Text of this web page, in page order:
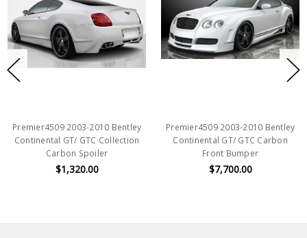
Premier4509 2003-2010 Bentley
Continental GT/ GTC Collection
Carbon Spoiler
$1,320.00
Premier4509 2003-2010 Bentley
Continental GT/ GTC Carbon
Front Bumper
$7,700.00